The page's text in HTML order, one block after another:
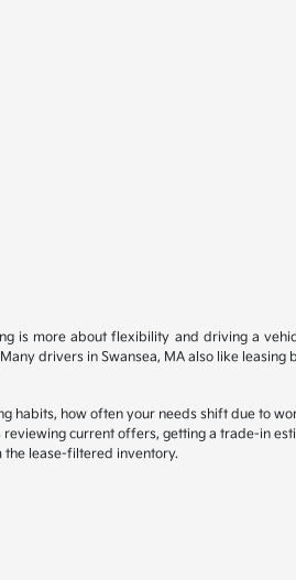
is more about flexibility and driving a
drivers in Swansea, MA also like leasing
habits, how often your needs shift due to
current offers, getting a trade-in
lease-filtered inventory.